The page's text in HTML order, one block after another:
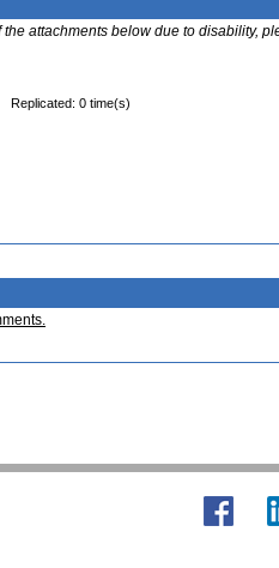
attachments below due to disability,
Replicated: 0 time(s)